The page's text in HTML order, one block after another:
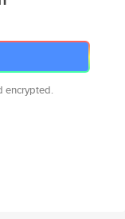
encrypted.